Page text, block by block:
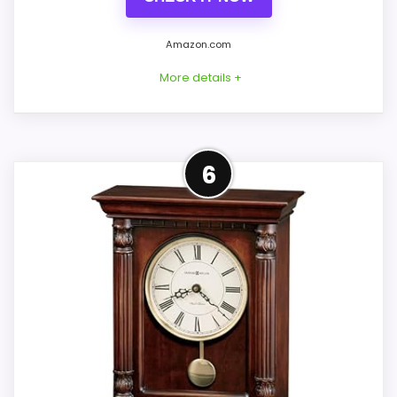
Features & Usability 7.5
Also featured in:Best Howard Miller Britannia Brass
Amazon.com
More details +
Howard Miller Arendal 625-377 is a narrow
Tuscany Cherry wall clock with an aged
Roman-numeral dial, wooden pendulum
stick, and antique-brass-finish bob. Its
nine-inch width suits a slimmer wall bay
than Clay or LaGrange.
6